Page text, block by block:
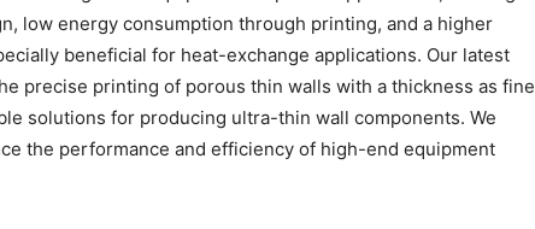
low energy consumption through printing, and a higher
beneficial for heat-exchange applications. Our latest
precise printing of porous thin walls with a thickness as fine
solutions for producing ultra-thin wall components. We
the performance and efficiency of high-end equipment